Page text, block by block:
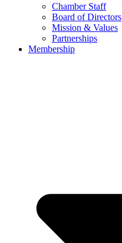
Chamber Staff
Board of Directors
Mission & Values
Partnerships
Membership